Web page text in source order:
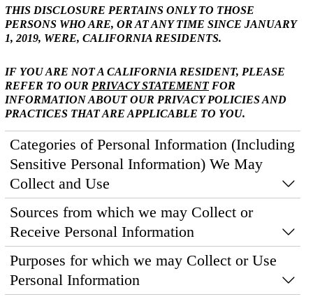
THIS DISCLOSURE PERTAINS ONLY TO THOSE
PERSONS WHO ARE, OR AT ANY TIME SINCE JANUARY
1, 2019, WERE, CALIFORNIA RESIDENTS.
IF YOU ARE NOT A CALIFORNIA RESIDENT, PLEASE
REFER TO OUR PRIVACY STATEMENTFOR
INFORMATION ABOUT OUR PRIVACY POLICIES AND
PRACTICES THAT ARE APPLICABLE TO YOU.
Categories of Personal Information (Including
Sensitive Personal Information) We May
Collect and Use
Sources from which we may Collect or
Receive Personal Information
Purposes for which we may Collect or Use
Personal Information